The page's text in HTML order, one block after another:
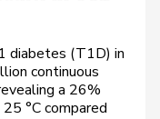
diabetes (T1D) in
continuous
a 26%
°C compared